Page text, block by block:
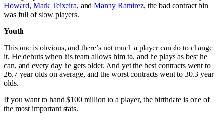
Howard, Mark Teixeira, and Manny Ramirez, the bad contract bin
was full of slow players.
Youth
This one is obvious, and there’s not much a player can do to change
it. He debuts when his team allows him to, and he plays as best he
can, and every day he gets older. And yet the best contracts went to
26.7 year olds on average, and the worst contracts went to 30.3 year
olds.
If you want to hand $100 million to a player, the birthdate is one of
the most important stats.